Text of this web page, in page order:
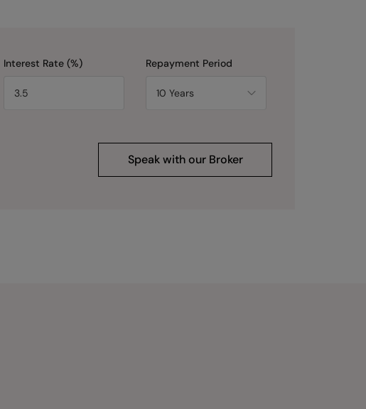
Interest Rate (%) Repayment Period
Speak with our Broker